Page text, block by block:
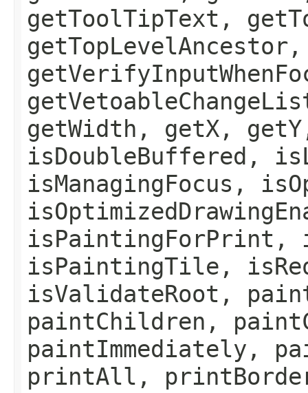
getToolTipText,
getWidth, getX,
isDoubleBuffered,
isManagingFocus,
isPaintingForPrint,
isPaintingTile,
isValidateRoot,
paintChildren,
paintImmediately,
printAll,